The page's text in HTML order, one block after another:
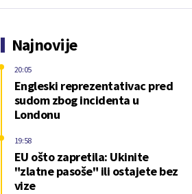
Najnovije
Engleski reprezentativac pred
sudom zbog incidenta u
Londonu
20:05
EU ošto zapretila: Ukinite
"zlatne pasoše" ili ostajete bez
vize
19:58